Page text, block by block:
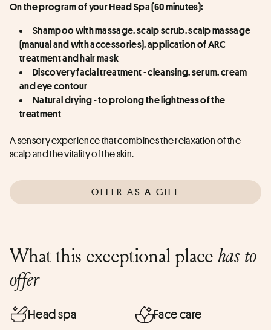
On the program of your Head Spa (60 minutes):
Shampoo with massage, scalp scrub, scalp massage
(manual and with accessories), application of ARC
treatment and hair mask
Discovery facial treatment - cleansing, serum, cream
and eye contour
Natural drying - to prolong the lightness of the
treatment
A sensory experience that combines the relaxation of the
scalp and the vitality of the skin.
OFFER AS A GIFT
What this exceptional placehas to
offer
Head spa Face care